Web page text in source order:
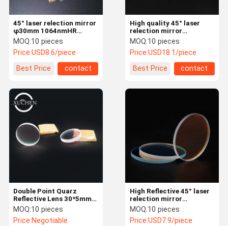
High quality 45° laser
relection mirror
φ30*5mm 650nm &
1064nmHR Imported
Quartz laser glass plano
lens laser machine
MOQ:10 pieces
Price:USD18.1/piece
Best Price
contact
45° laser relection mirror
φ30mm 1064nmHR
Imported Quartz JGS1
laser glass plano lens
laser machine
MOQ:10 pieces
Price:USD8.6/piece
Best Price
contact
High Reflective 45° laser
relection mirror
Dia:30mm 1064nmHR
laser glass plano lens for
laser machine
MOQ:10 pieces
Price:USD7.9/piece
Double Point Quarz
Reflective Lens 30*5mm
650 1064HR 60 Degree
MOQ:10 pieces
Price:Negotiable